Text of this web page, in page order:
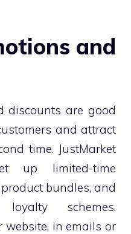
and
discounts are good
and attract
time. JustMarket
up limited-time
bundles, and
schemes.
website, in emails or